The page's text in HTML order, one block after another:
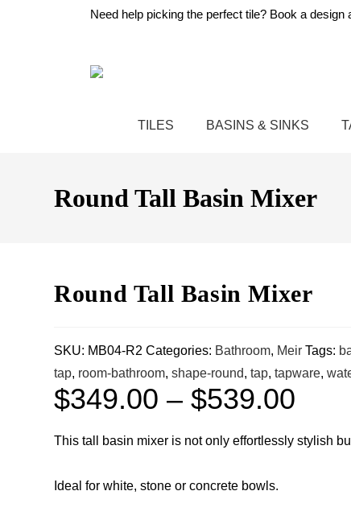
Need help picking the perfect tile? Book a design
TILES BASINS & SINKS
Round Tall Basin Mixer
Round Tall Basin Mixer
SKU: MB04-R2 Categories: Bathroom, Meir Tags:
tap, room-bathroom,shape-round,tap,tapware,
$349.00 – $539.00
This tall basin mixer is not only effortlessly stylish
Ideal for white, stone or concrete bowls.